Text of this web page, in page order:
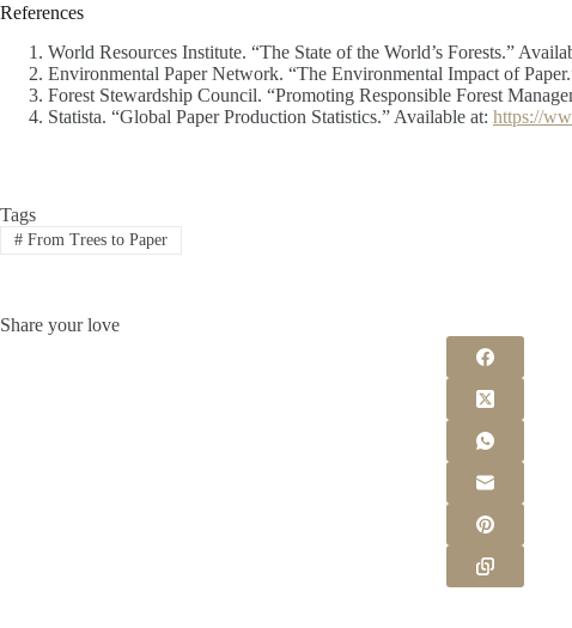
References
World Resources Institute. “The State of the World’s Forests.”
Environmental Paper Network. “The Environmental Impact of
Forest Stewardship Council. “Promoting Responsible Forest
Statista. “Global Paper Production Statistics.” Available at: https://
Tags
#From Trees to Paper
Share your love